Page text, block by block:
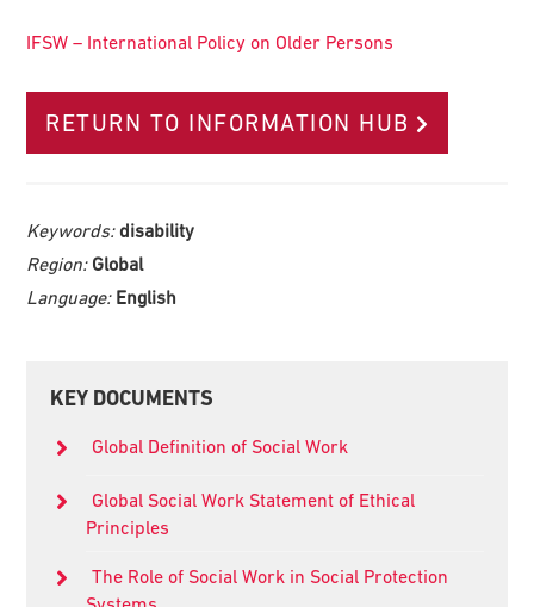
IFSW – International Policy on Older Persons
RETURN TO INFORMATION HUB
Keywords:disability
Region: Global
Language: English
Primary
KEY DOCUMENTS
Global Definition of Social Work
Global Social Work Statement of Ethical
Principles
The Role of Social Work in Social Protection